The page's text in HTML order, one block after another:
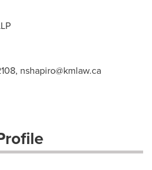
nshapiro@kmlaw.ca